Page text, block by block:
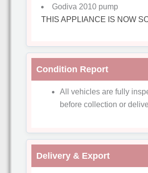
Godiva 2010 pump
THIS APPLIANCE IS NOW
Condition Report
All vehicles are fully
before collection or
Delivery & Export